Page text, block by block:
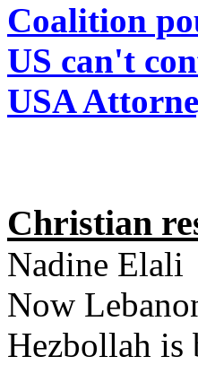
Coalition
US can't
USA
Christian
Nadine Elali
Now
Hezbollah is